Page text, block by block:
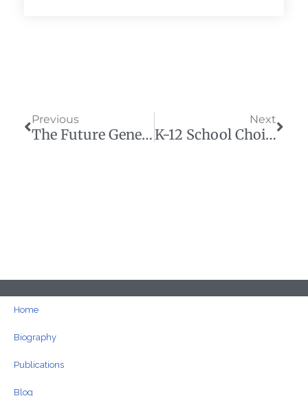
Previous
The Future Generations We Piled With Debt Are Here And Upset
Next
K-12 School Choice Will Improve Higher Education
Home
Biography
Publications
Blog